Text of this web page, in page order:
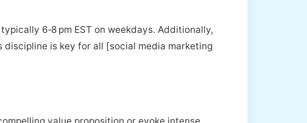
6‑8 pm EST on weekdays. Additionally,
is key for all [social media marketing
value proposition or evoke intense